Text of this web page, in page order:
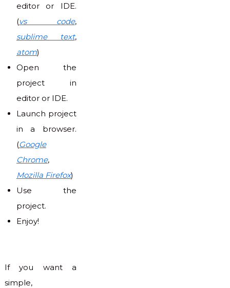
editor or IDE.
(vs code,
sublime text,
atom)
Open the
project in
editor or IDE.
Launch project
in a browser.
(Google
Chrome,
Mozilla Firefox)
Use the
project.
Enjoy!
If you want a
simple,